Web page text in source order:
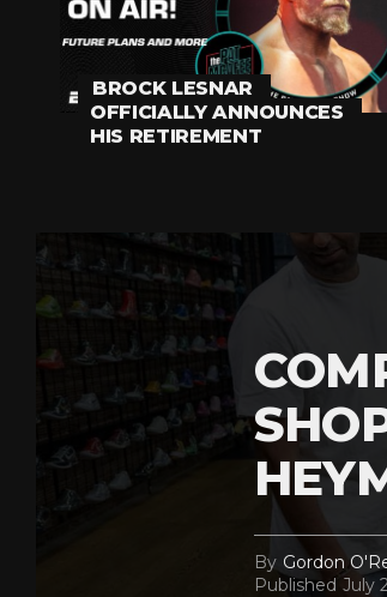
BROCK LESNAR
OFFICIALLY ANNOUNCES
HIS RETIREMENT
By Gordon
Published July